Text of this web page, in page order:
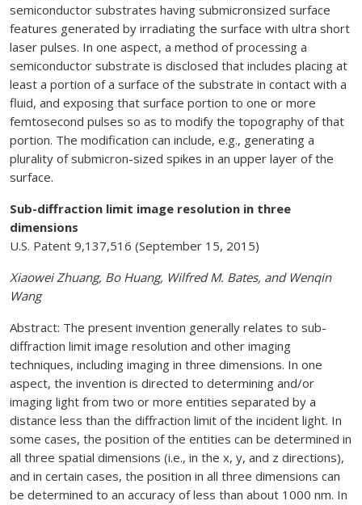
semiconductor substrates having submicronsized surface
features generated by irradiating the surface with ultra short
laser pulses. In one aspect, a method of processing a
semiconductor substrate is disclosed that includes placing at
least a portion of a surface of the substrate in contact with a
fluid, and exposing that surface portion to one or more
femtosecond pulses so as to modify the topography of that
portion. The modification can include, e.g., generating a
plurality of submicron-sized spikes in an upper layer of the
surface.
Sub-diffraction limit image resolution in three
dimensions
U.S. Patent 9,137,516 (September 15, 2015)
Xiaowei Zhuang, Bo Huang, Wilfred M. Bates, and Wenqin
Wang
Abstract: The present invention generally relates to sub-
diffraction limit image resolution and other imaging
techniques, including imaging in three dimensions. In one
aspect, the invention is directed to determining and/or
imaging light from two or more entities separated by a
distance less than the diffraction limit of the incident light. In
some cases, the position of the entities can be determined in
all three spatial dimensions (i.e., in the x, y, and z directions),
and in certain cases, the position in all three dimensions can
be determined to an accuracy of less than about 1000 nm. In